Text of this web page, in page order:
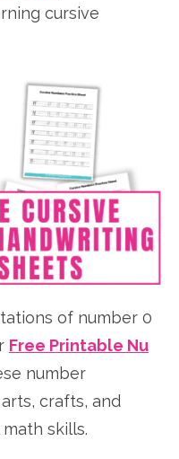
cursive
of number 0
Free Printable Nu
number
crafts, and
skills.